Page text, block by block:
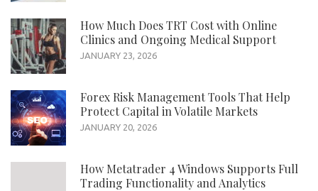
How Much Does TRT Cost with Online
Clinics and Ongoing Medical Support
JANUARY 23, 2026
Forex Risk Management Tools That Help
Protect Capital in Volatile Markets
JANUARY 20, 2026
How Metatrader 4 Windows Supports Full
Trading Functionality and Analytics